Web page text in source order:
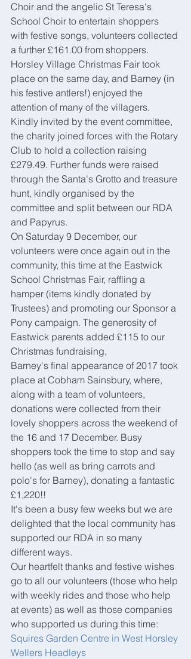
Choir and the angelic St Teresa's
School Choir to entertain shoppers
with festive songs, volunteers collected
a further £161.00 from shoppers.
Horsley Village Christmas Fair took
place on the same day, and Barney (in
his festive antlers!) enjoyed the
attention of many of the villagers.
Kindly invited by the event committee,
the charity joined forces with the Rotary
Club to hold a collection raising
£279.49. Further funds were raised
through the Santa's Grotto and treasure
hunt, kindly organised by the
committee and split between our RDA
and Papyrus.
On Saturday 9 December, our
volunteers were once again out in the
community, this time at the Eastwick
School Christmas Fair, raffling a
hamper (items kindly donated by
Trustees) and promoting our Sponsor a
Pony campaign. The generosity of
Eastwick parents added £115 to our
Christmas fundraising,
Barney's final appearance of 2017 took
place at Cobham Sainsbury, where,
along with a team of volunteers,
donations were collected from their
lovely shoppers across the weekend of
the 16 and 17 December. Busy
shoppers took the time to stop and say
hello (as well as bring carrots and
polo's for Barney), donating a fantastic
£1,220!!
It's been a busy few weeks but we are
delighted that the local community has
supported our RDA in so many
different ways.
Our heartfelt thanks and festive wishes
go to all our volunteers (those who help
with weekly rides and those who help
at events) as well as those companies
who supported us during this time:
Squires Garden Centre in West Horsley
Wellers Headleys